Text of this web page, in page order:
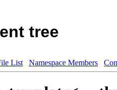
tree
List Namespace Members